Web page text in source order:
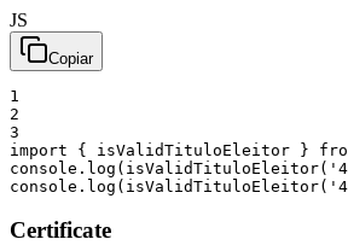
JS
Copiar
1
2
3
import
{ isValidTituloEleitor }
console . log ( isValidTituloEleitor(
console . log ( isValidTituloEleitor(
Certificate